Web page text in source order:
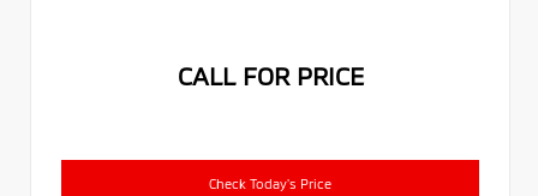
CALL FOR PRICE
Check Today's Price